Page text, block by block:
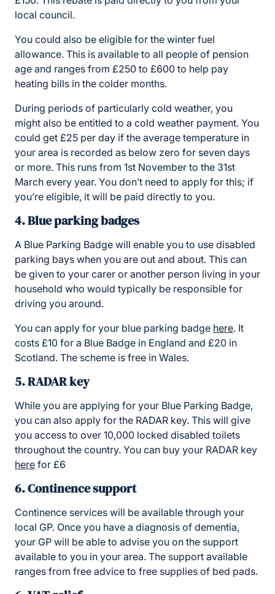
local council.
You could also be eligible for the winter fuel
allowance. This is available to all people of pension
age and ranges from £250 to £600 to help pay
heating bills in the colder months.
During periods of particularly cold weather, you
might also be entitled to a cold weather payment. You
could get £25 per day if the average temperature in
your area is recorded as below zero for seven days
or more. This runs from 1st November to the 31st
March every year. You don’t need to apply for this; if
you’re eligible, it will be paid directly to you.
4. Blue parking badges
A Blue Parking Badge will enable you to use disabled
parking bays when you are out and about. This can
be given to your carer or another person living in your
household who would typically be responsible for
driving you around.
You can apply for your blue parking badge here. It
costs £10 for a Blue Badge in England and £20 in
Scotland. The scheme is free in Wales.
5. RADAR key
While you are applying for your Blue Parking Badge,
you can also apply for the RADAR key. This will give
you access to over 10,000 locked disabled toilets
throughout the country. You can buy your RADAR key
here for £6
6. Continence support
Continence services will be available through your
local GP. Once you have a diagnosis of dementia,
your GP will be able to advise you on the support
available to you in your area. The support available
ranges from free advice to free supplies of bed pads.